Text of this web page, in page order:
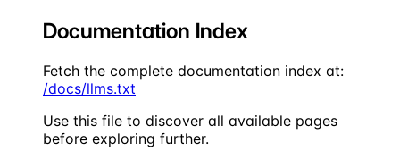
Documentation Index
Fetch the complete documentation index at:
/docs/llms.txt
Use this file to discover all available pages
before exploring further.